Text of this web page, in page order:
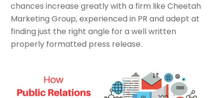
chances increase greatly with a firm like Cheetah
Marketing Group, experienced in PR and adept at
finding just the right angle for a well written
properly formatted press release.